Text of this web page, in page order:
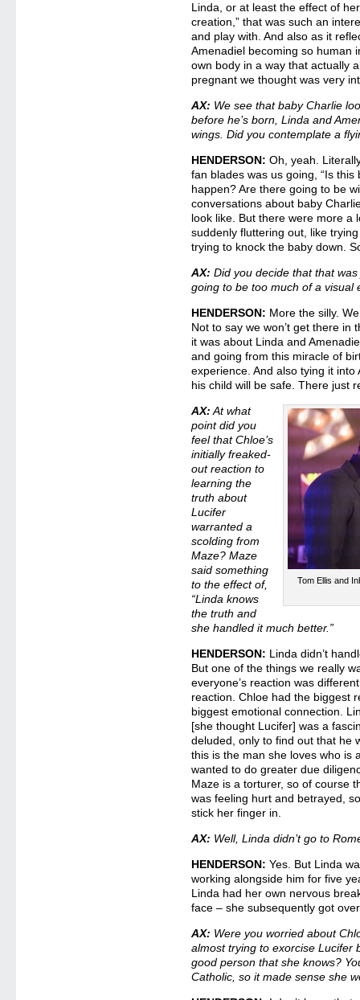
Linda, or at least the effect of
creation,” that was such an
and play with. And also as it
Amenadiel becoming so human
own body in a way that actually
pregnant we thought was very
AX: We see that baby Charlie
before he’s born, Linda and
wings. Did you contemplate a
HENDERSON: Oh, yeah.
fan blades was us going, “Is
happen? Are there going to be
conversations about baby
look like. But there were more a
suddenly fluttering out, like
trying to knock the baby down.
AX: Did you decide that that
going to be too much of a visual
HENDERSON: More the silly.
Not to say we won’t get there
it was about Linda and
and going from this miracle of
experience. And also tying it into
his child will be safe. There just
Tom Ellis and
AX: At what
point did you
feel that Chloe’s
initially freaked-
out reaction to
learning the
truth about
Lucifer
warranted a
scolding from
Maze? Maze
said something
to the effect of,
“Linda knows
the truth and
she handled it much better.”
HENDERSON: Linda didn’t
But one of the things we really
everyone’s reaction was
reaction. Chloe had the biggest
biggest emotional connection.
[she thought Lucifer] was a
deluded, only to find out that he
this is the man she loves who is
wanted to do greater due
Maze is a torturer, so of course
was feeling hurt and betrayed,
stick her finger in.
AX: Well, Linda didn’t go to
HENDERSON: Yes. But Linda
working alongside him for five
Linda had her own nervous
face – she subsequently got
AX: Were you worried about
almost trying to exorcise Lucifer
good person that she knows?
Catholic, so it made sense she